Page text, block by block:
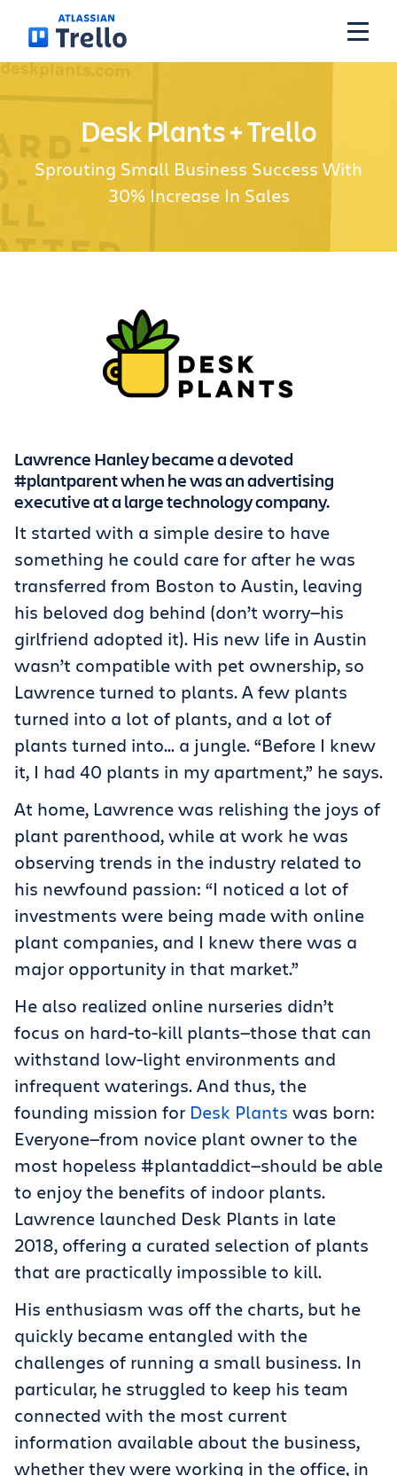
Skip to main content
Features
Solutions
Plans
Log in
Desk Plants + Trello
Sprouting Small Business Success With
30% Increase In Sales
Lawrence Hanley became a devoted
#plantparent when he was an advertising
executive at a large technology company.
It started with a simple desire to have
something he could care for after he was
transferred from Boston to Austin, leaving
his beloved dog behind (don’t worry—his
girlfriend adopted it). His new life in Austin
wasn’t compatible with pet ownership, so
Lawrence turned to plants. A few plants
turned into a lot of plants, and a lot of
plants turned into... a jungle. “Before I knew
it, I had 40 plants in my apartment,” he says.
At home, Lawrence was relishing the joys of
plant parenthood, while at work he was
observing trends in the industry related to
his newfound passion: “I noticed a lot of
investments were being made with online
plant companies, and I knew there was a
major opportunity in that market.”
He also realized online nurseries didn’t
focus on hard-to-kill plants—those that can
withstand low-light environments and
infrequent waterings. And thus, the
founding mission for Desk Plants was born:
Everyone—from novice plant owner to the
most hopeless #plantaddict—should be able
to enjoy the benefits of indoor plants.
Lawrence launched Desk Plants in late
2018, offering a curated selection of plants
that are practically impossible to kill.
His enthusiasm was off the charts, but he
quickly became entangled with the
challenges of running a small business. In
particular, he struggled to keep his team
connected with the most current
information available about the business,
whether they were working in the office, in